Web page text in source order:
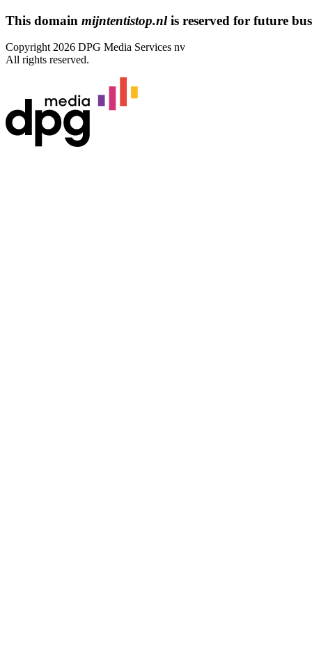
This domain mijntentistop.nlis reserved for future
Copyright 2026 DPG Media Services nv
All rights reserved.